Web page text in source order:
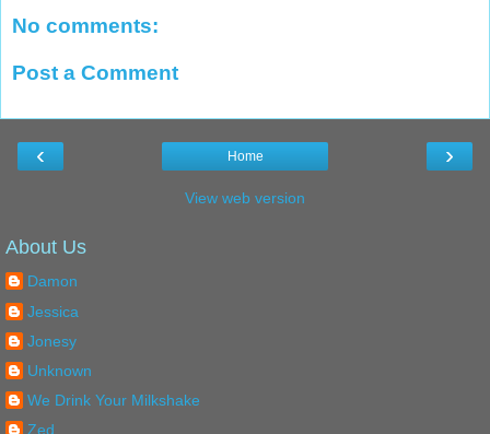
No comments:
Post a Comment
‹ ›
Home
View web version
About Us
Damon
Jessica
Jonesy
Unknown
We Drink Your Milkshake
Zed